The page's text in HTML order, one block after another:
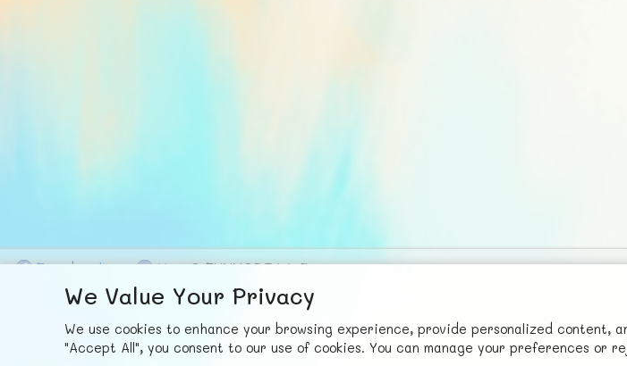
We Value Your Privacy
We use cookies to enhance your browsing experience, provide personalized content,
"Accept All", you consent to our use of cookies. You can manage your preferences or
Facebook X © FUNNODE L.L.C.
FunNode isn't cheap to develop and
back to